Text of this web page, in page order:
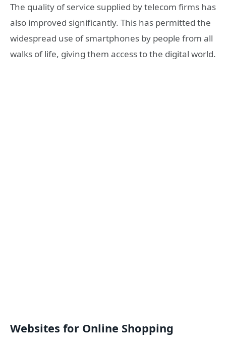
The quality of service supplied by telecom firms has
also improved significantly. This has permitted the
widespread use of smartphones by people from all
walks of life, giving them access to the digital world.
Websites for Online Shopping